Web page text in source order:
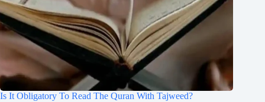
Is It Obligatory To Read The Quran With Tajweed?